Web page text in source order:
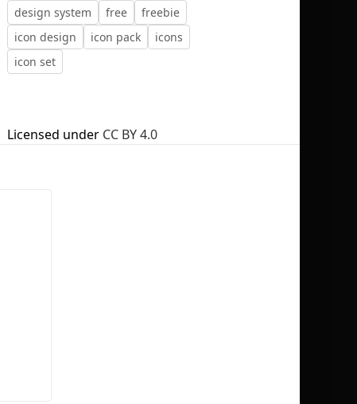
design system free
freebie
icon design
icon pack
icons
icon set
Licensed under CC BY 4.0